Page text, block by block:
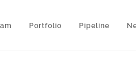
Portfolio Pipeline